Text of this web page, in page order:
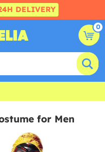
DELIVERY
0
for Men